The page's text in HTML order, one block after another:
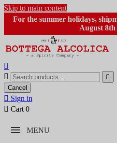
Skip to main content
For the summer holidays,
August



Cancel
 Sign in
 Cart 0
MENU